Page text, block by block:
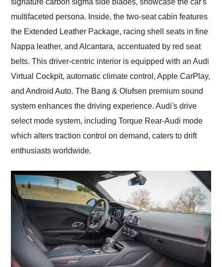
signature carbon sigma side blades, showcase the car's
multifaceted persona. Inside, the two-seat cabin features
the Extended Leather Package, racing shell seats in fine
Nappa leather, and Alcantara, accentuated by red seat
belts. This driver-centric interior is equipped with an Audi
Virtual Cockpit, automatic climate control, Apple CarPlay,
and Android Auto. The Bang & Olufsen premium sound
system enhances the driving experience. Audi's drive
select mode system, including Torque Rear-Audi mode
which alters traction control on demand, caters to drift
enthusiasts worldwide.